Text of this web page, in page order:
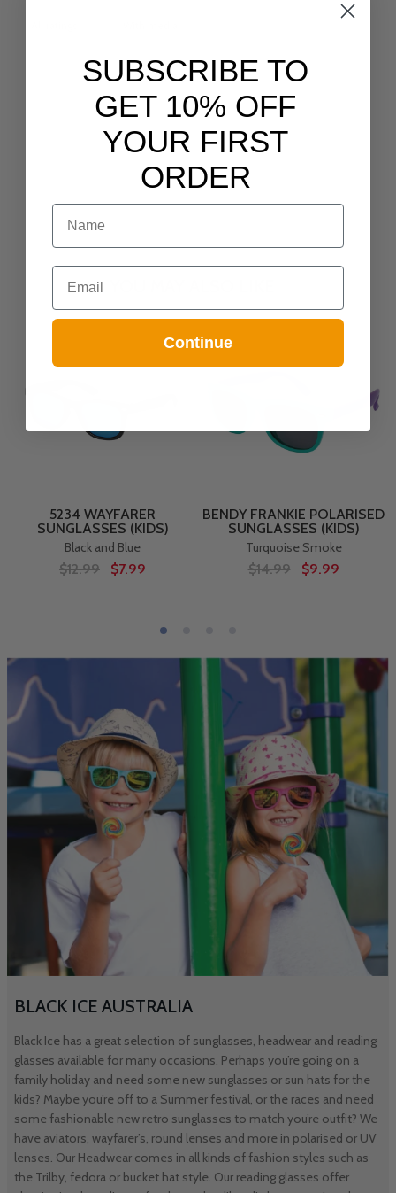
NO REVIEWS YET
5234 WAYFARER
SUNGLASSES (KIDS)
Black and Blue
$12.99 $7.99
BENDY FRANKIE POLARISED
SUNGLASSES (KIDS)
Turquoise Smoke
$14.99 $9.99
BLACK ICE AUSTRALIA
Black Ice has a great selection of sunglasses, headwear and reading
glasses available for many occasions. Perhaps you’re going on a
family holiday and need some new sunglasses or sun hats for the
kids? Maybe you’re off to a Summer festival, or the races and need
some fashionable new retro sunglasses to match you’re outfit? We
have aviators, wayfarer’s, round lenses and more in polarised or UV
lenses. Our Headwear comes in all kinds of fashion styles such as
the Trilby, fedora or bucket hat style. Our reading glasses offer
SUBSCRIBE TO
GET 10% OFF
YOUR FIRST
ORDER
NAME
Email
Continue